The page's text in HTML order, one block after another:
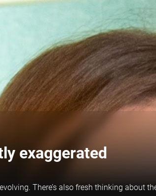
exaggerated
There’s also fresh thinking about